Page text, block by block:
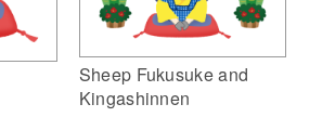
Sheep Fukusuke and
Kingashinnen